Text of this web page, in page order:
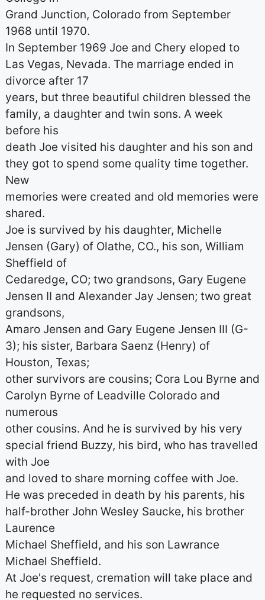
Grand Junction, Colorado from September
1968 until 1970.
In September 1969 Joe and Chery eloped to
Las Vegas, Nevada. The marriage ended in
divorce after 17
years, but three beautiful children blessed the
family, a daughter and twin sons. A week
before his
death Joe visited his daughter and his son and
they got to spend some quality time together.
New
memories were created and old memories were
shared.
Joe is survived by his daughter, Michelle
Jensen (Gary) of Olathe, CO., his son, William
Sheffield of
Cedaredge, CO; two grandsons, Gary Eugene
Jensen II and Alexander Jay Jensen; two great
grandsons,
Amaro Jensen and Gary Eugene Jensen III (G-
3); his sister, Barbara Saenz (Henry) of
Houston, Texas;
other survivors are cousins; Cora Lou Byrne and
Carolyn Byrne of Leadville Colorado and
numerous
other cousins. And he is survived by his very
special friend Buzzy, his bird, who has travelled
with Joe
and loved to share morning coffee with Joe.
He was preceded in death by his parents, his
half-brother John Wesley Saucke, his brother
Laurence
Michael Sheffield, and his son Lawrance
Michael Sheffield.
At Joe's request, cremation will take place and
he requested no services.